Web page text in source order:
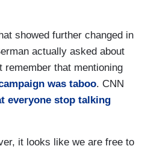
showed further changed in
actually asked about
remember that mentioning
was taboo. CNN
everyone stop talking
it looks like we are free to